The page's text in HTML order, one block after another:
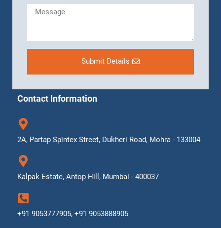
Submit Details
Contact Information
2A, Partap Spintex Street, Dukheri Road, Mohra - 133004
Kalpak Estate, Antop Hill, Mumbai - 400037
+91 9053777905, +91 9053888905